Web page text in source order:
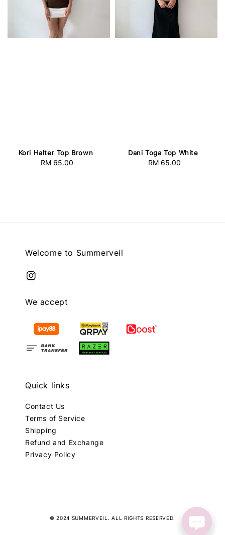
Kori Halter Top Brown
Regular
RM 65.00
Dani Toga Top White
Regular
RM 65.00
Welcome to Summerveil
We accept
Quick links
Contact Us
Terms of Service
Shipping
Refund and Exchange
Privacy Policy
© 2024 SUMMERVEIL. ALL RIGHTS RESERVED.